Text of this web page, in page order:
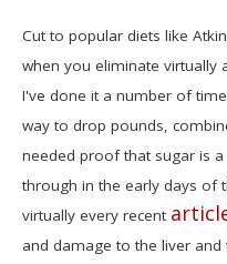
Cut to popular diets like
when you eliminate virtually
I've done it a number of
way to drop pounds,
needed proof that sugar is
through in the early days of
virtually every recent
and damage to the liver